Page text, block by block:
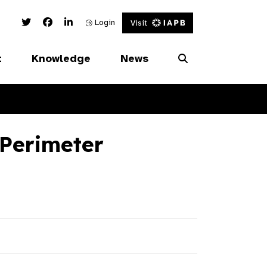
Twitter LinkFacebook Link
Linked In Link
Login Visit
Knowledge News